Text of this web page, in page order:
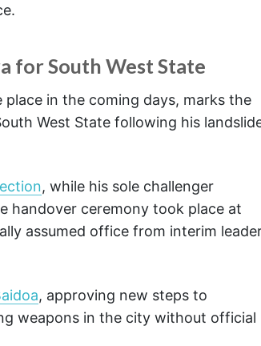
for South West State
in the coming days, marks the
West State following his
, while his sole challenger
handover ceremony took place at
assumed office from interim
, approving new steps to
weapons in the city without official